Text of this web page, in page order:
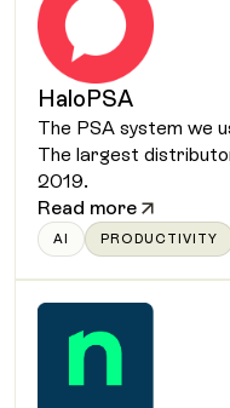
HaloPSA
The PSA system we
The largest
2019.
Read more
AI PRODUCTIVITY